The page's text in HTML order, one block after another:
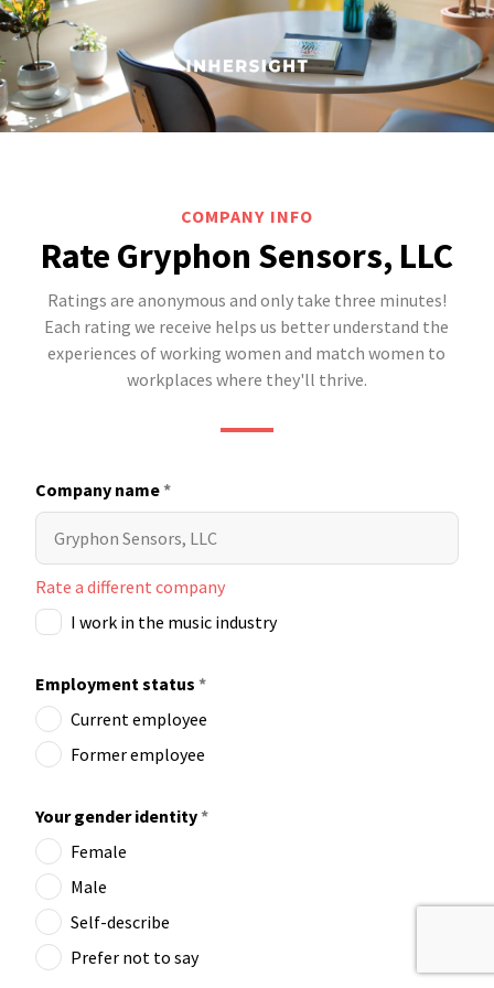
COMPANY INFO
Rate Gryphon Sensors, LLC
Ratings are anonymous and only take three minutes!
Each rating we receive helps us better understand the
experiences of working women and match women to
workplaces where they'll thrive.
Company name*
Rate a different company
I work in the music industry
Employment status *
Current employee
Former employee
Your gender identity*
Female
Male
Self-describe
Prefer not to say